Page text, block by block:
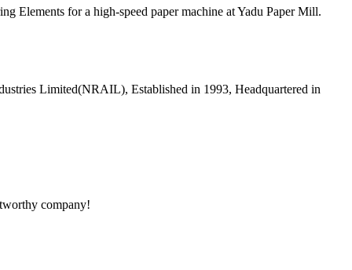
Elements for a high-speed paper machine at Yadu Paper Mill.
Limited(NRAIL), Established in 1993, Headquartered in
company!